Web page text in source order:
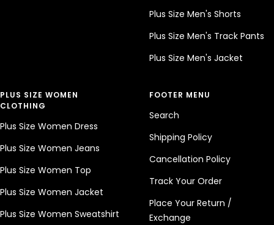
Plus Size Men's Shorts
Plus Size Men's Track Pants
Plus Size Men's Jacket
PLUS SIZE WOMEN
CLOTHING
Plus Size Women Dress
Plus Size Women Jeans
Plus Size Women Top
Plus Size Women Jacket
Plus Size Women Sweatshirt
FOOTER MENU
Search
Shipping Policy
Cancellation Policy
Track Your Order
Place Your Return /
Exchange